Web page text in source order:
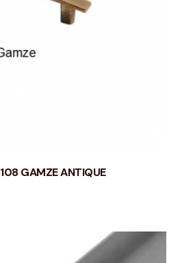
GAMZE ANTIQUE